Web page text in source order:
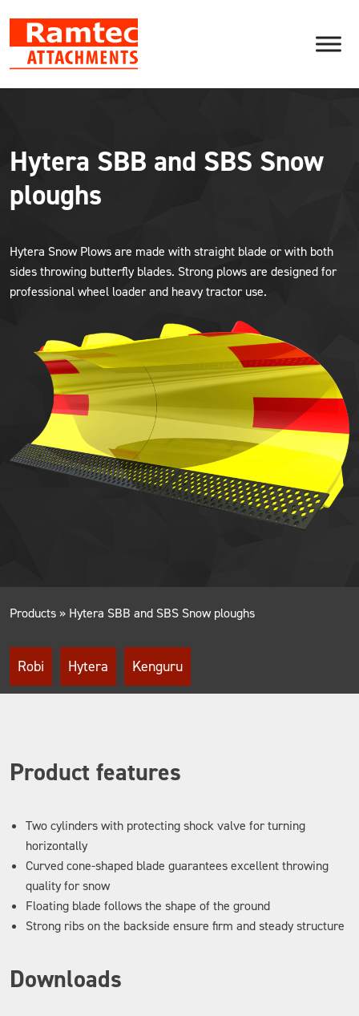
content
Hytera SBB and SBS Snow
ploughs
Hytera Snow Plows are made with straight blade or with both
sides throwing butterfly blades. Strong plows are designed for
professional wheel loader and heavy tractor use.
Products » Hytera SBB and SBS Snow ploughs
Robi Hytera Kenguru
Product features
Two cylinders with protecting shock valve for turning
horizontally
Curved cone-shaped blade guarantees excellent throwing
quality for snow
Floating blade follows the shape of the ground
Strong ribs on the backside ensure firm and steady structure
Downloads